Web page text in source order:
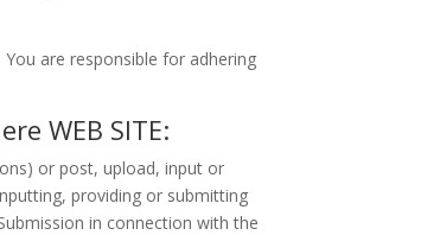
are responsible for adhering
WEB SITE:
or post, upload, input or
providing or submitting
in connection with the